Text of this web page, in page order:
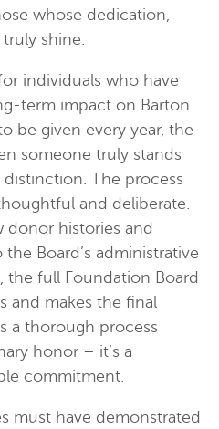
whose dedication,
shine.
individuals who have
term impact on Barton.
be given every year, the
someone truly stands
The process
and deliberate.
donor histories and
Board’s administrative
the full Foundation Board
and makes the final
a thorough process
honor – it’s a
commitment.
must have demonstrated